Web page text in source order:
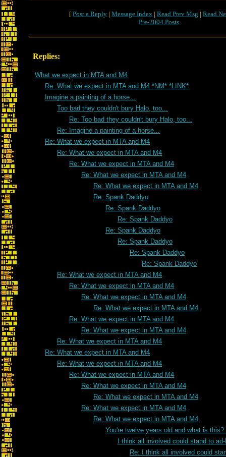
[ Post a Reply | Message Index | Read Prev Msg | Read
Pre-2004 Posts
Replies:
What we expect in MTA and M4
Re: What we expect in MTA and M4 *NM* *LINK*
Imagine a painting of a horse...
Too bad they couldn't bury Halo, too...
Re: Too bad they couldn't bury Halo, too...
Re: Imagine a painting of a horse...
Re: What we expect in MTA and M4
Re: What we expect in MTA and M4
Re: What we expect in MTA and M4
Re: What we expect in MTA and M4
Re: What we expect in MTA and M4
Re: Spank Daddyo
Re: Spank Daddyo
Re: Spank Daddyo
Re: Spank Daddyo
Re: Spank Daddyo
Re: Spank Daddyo
Re: Spank Daddyo
Re: What we expect in MTA and M4
Re: What we expect in MTA and M4
Re: What we expect in MTA and M4
Re: What we expect in MTA and M4
Re: What we expect in MTA and M4
Re: What we expect in MTA and M4
Re: What we expect in MTA and M4
Re: What we expect in MTA and M4
Re: What we expect in MTA and M4
Re: What we expect in MTA and M4
Re: What we expect in MTA and M4
Re: What we expect in MTA and M4
Re: What we expect in MTA and M4
Re: What we expect in MTA and M4
You're twelve years old and what is this?
I think all involved could stand to
Re: I think all involved could